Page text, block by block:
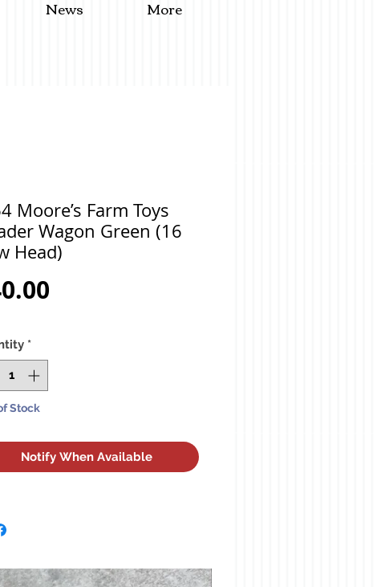
Moore’s Farm Toys
Wagon Green (16
Head)
*
Stock
Notify When Available
News More